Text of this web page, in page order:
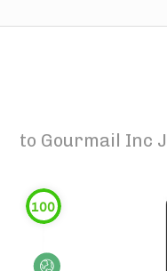
to Gourmail Inc
100